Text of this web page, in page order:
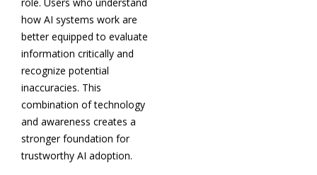
role. Users who understand
how AI systems work are
better equipped to evaluate
information critically and
recognize potential
inaccuracies. This
combination of technology
and awareness creates a
stronger foundation for
trustworthy AI adoption.